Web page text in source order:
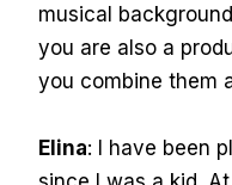
musical
you are also a
you combine them
Elina: I have been